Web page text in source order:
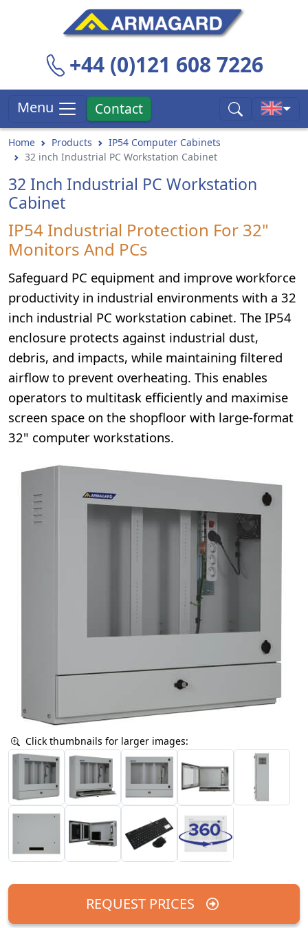
+44 (0)121 608 7226
Menu Contact
Home Products
IP54 Computer Cabinets
32 inch Industrial PC Workstation Cabinet
32 Inch Industrial PC Workstation
Cabinet
IP54 Industrial Protection For 32"
Monitors And PCs
Safeguard PC equipment and improve workforce
productivity in industrial environments with a 32
inch industrial PC workstation cabinet. The IP54
enclosure protects against industrial dust,
debris, and impacts, while maintaining filtered
airflow to prevent overheating. This enables
operators to multitask efficiently and maximise
screen space on the shopfloor with large-format
32" computer workstations.
Click thumbnails for larger images:
REQUEST PRICES